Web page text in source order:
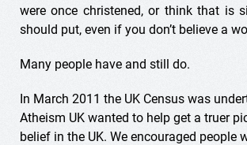
were once christened, or think that is
should put, even if you don’t believe a
Many people have and still do.
In March 2011 the UK Census was
Atheism UK wanted to help get a truer
belief in the UK. We encouraged people